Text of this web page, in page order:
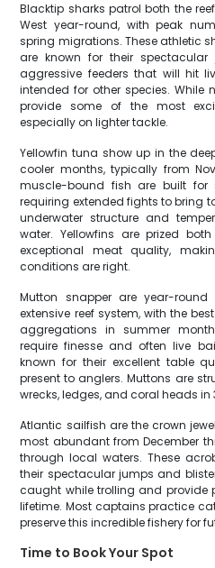
Blacktip sharks patrol both the
West year-round, with peak
spring migrations. These athletic
are known for their spectacular
aggressive feeders that will hit
intended for other species. While
provide some of the most
especially on lighter tackle.
Yellowfin tuna show up in the
cooler months, typically from
muscle-bound fish are built for
requiring extended fights to bring
underwater structure and
water. Yellowfins are prized
exceptional meat quality,
conditions are right.
Mutton snapper are year-round
extensive reef system, with the
aggregations in summer
require finesse and often live
known for their excellent table
present to anglers. Muttons are
wrecks, ledges, and coral heads in
Atlantic sailfish are the crown
most abundant from December
through local waters. These
their spectacular jumps and
caught while trolling and provide
lifetime. Most captains practice
preserve this incredible fishery for
Time to Book Your Spot